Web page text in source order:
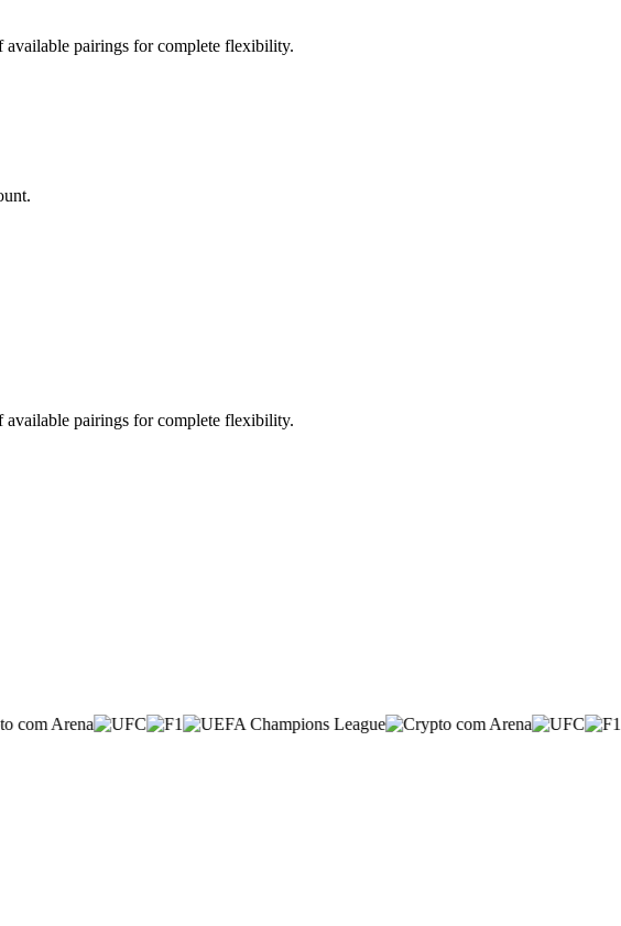
available pairings for complete flexibility.
available pairings for complete flexibility.